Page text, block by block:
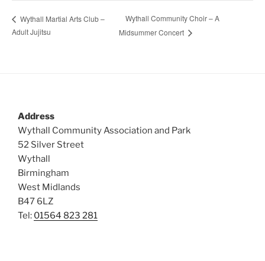
Wythall Martial Arts Club –
Adult Jujitsu
Wythall Community Choir – A
Midsummer Concert
Address
Wythall Community Association and Park
52 Silver Street
Wythall
Birmingham
West Midlands
B47 6LZ
Tel: 01564 823 281